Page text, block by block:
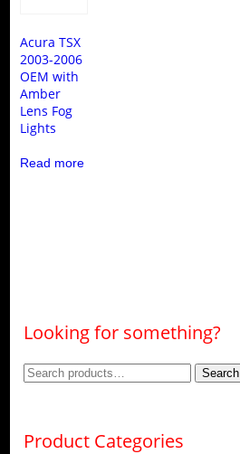
Acura TSX
2003-2006
OEM with
Amber
Lens Fog
Lights
Read more
Looking for something?
Search
Search
Product Categories